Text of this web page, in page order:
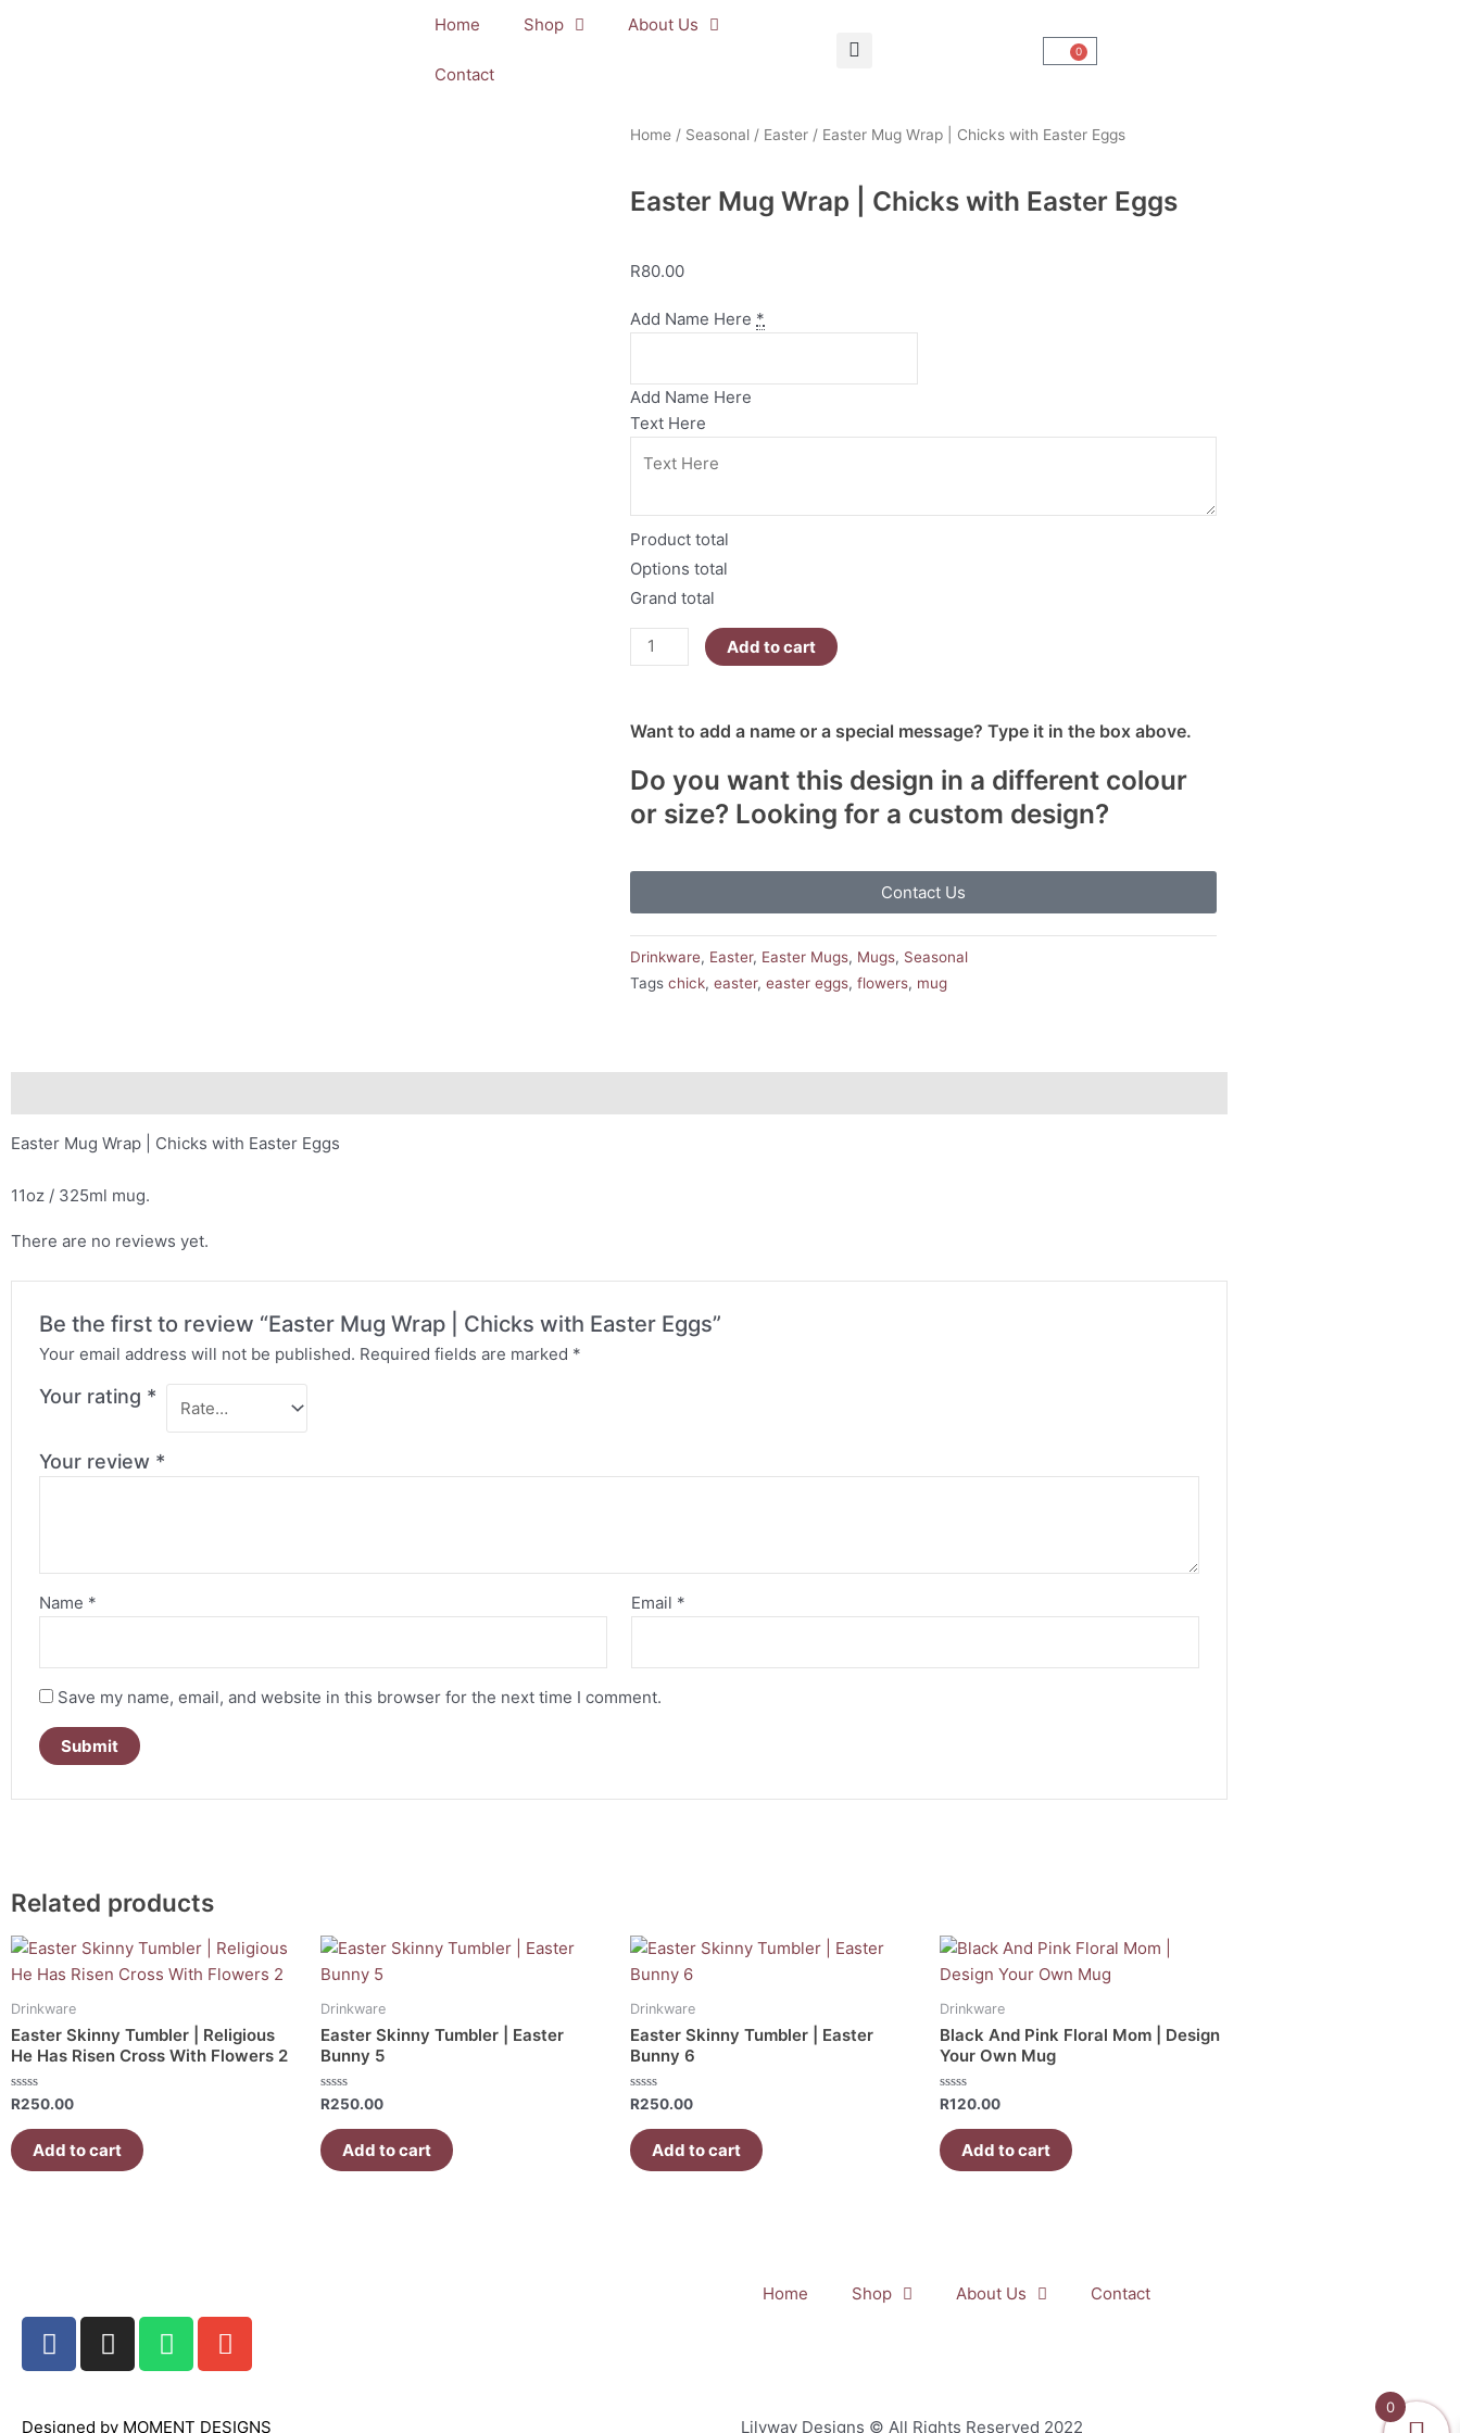
Home Shop About Us
Contact
0
Cart
Home / Seasonal / Easter / Easter Mug Wrap | Chicks with Easter Eggs
Easter Mug Wrap | Chicks with Easter Eggs
R80.00
Add Name Here *
Add Name Here
Text Here
Product total
Options total
Grand total
Easter
|
Chicks
Easter
Add to cart
Want to add a name or a special message? Type it in the box above.
Do you want this design in a different colour
or size? Looking for a custom design?
Contact Us
Drinkware, Easter, Easter Mugs, Mugs, Seasonal
Tags chick, easter, easter eggs, flowers, mug
Easter Mug Wrap | Chicks with Easter Eggs
11oz / 325ml mug.
There are no reviews yet.
Be the first to review “Easter Mug Wrap | Chicks with Easter Eggs”
Your email address will not be published. Required fields are marked *
Your rating *
Your review *
Name * Email *
Save my name, email, and website in this browser for the next time I comment.
Related products
Drinkware
Easter Skinny Tumbler | Religious
He Has Risen Cross With Flowers 2
Rated
out
of
5
R250.00
Add to cart
Drinkware
Easter Skinny Tumbler | Easter
Bunny 5
Rated
out
of
5
R250.00
Add to cart
Drinkware
Easter Skinny Tumbler | Easter
Bunny 6
Rated
out
of
5
R250.00
Add to cart
Drinkware
Black And Pink Floral Mom | Design
Your Own Mug
Rated
out
of
5
R120.00
Add to cart
F
a
I
n
W
h
E
n
Home Shop About Us Contact
Designed by MOMENT DESIGNS Lilyway Designs © All Rights Reserved 2022
0